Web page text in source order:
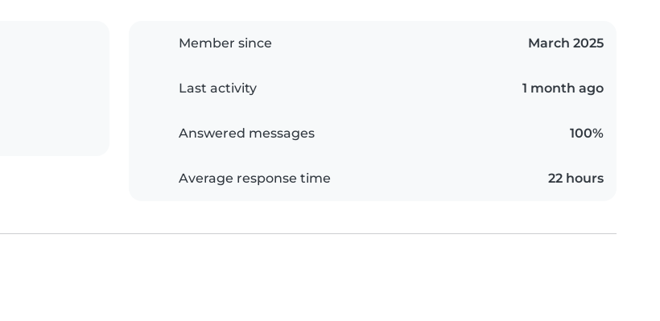
Member since March 2025
Last activity 1 month ago
Answered messages 100%
Average response time 22 hours